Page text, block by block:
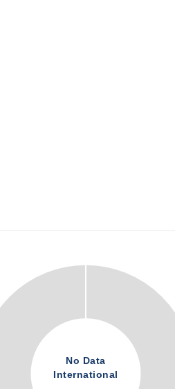
No Data
International